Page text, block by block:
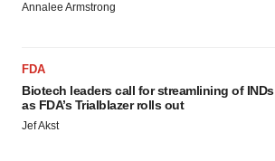
Annalee Armstrong
FDA
Biotech leaders call for streamlining of INDs
as FDA’s Trialblazer rolls out
Jef Akst